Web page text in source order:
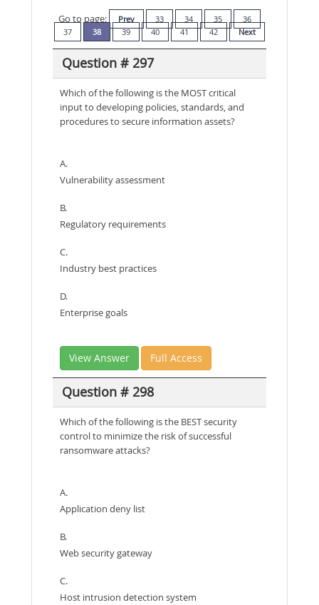
Go to page:
Prev 33 34 35
36
37
38 39 40 41 42 Next
Question # 297
Which of the following is the MOST critical
input to developing policies, standards, and
procedures to secure information assets?
A.
Vulnerability assessment
B.
Regulatory requirements
C.
Industry best practices
D.
Enterprise goals
View Answer Full Access
Question # 298
Which of the following is the BEST security
control to minimize the risk of successful
ransomware attacks?
A.
Application deny list
B.
Web security gateway
C.
Host intrusion detection system